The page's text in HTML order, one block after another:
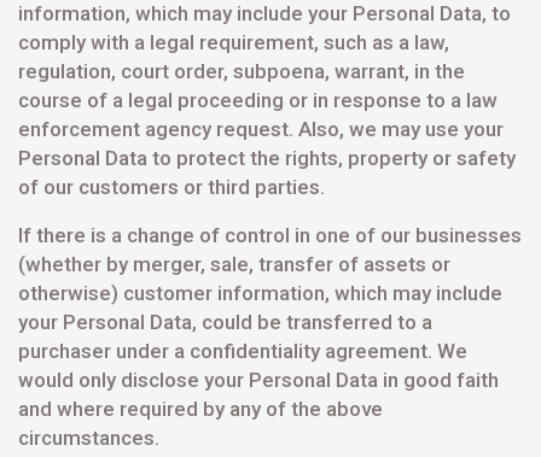
information, which may include your Personal Data, to
comply with a legal requirement, such as a law,
regulation, court order, subpoena, warrant, in the
course of a legal proceeding or in response to a law
enforcement agency request. Also, we may use your
Personal Data to protect the rights, property or safety
of our customers or third parties.
If there is a change of control in one of our businesses
(whether by merger, sale, transfer of assets or
otherwise) customer information, which may include
your Personal Data, could be transferred to a
purchaser under a confidentiality agreement. We
would only disclose your Personal Data in good faith
and where required by any of the above
circumstances.